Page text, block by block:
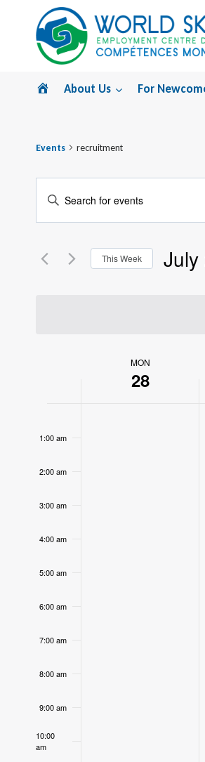
content
Home
About Us For
Events recruitment
Events
Search
and
Enter
for
This Week July
MON
28
1:00 am
2:00 am
3:00 am
4:00 am
5:00 am
6:00 am
7:00 am
8:00 am
9:00 am
10:00
am